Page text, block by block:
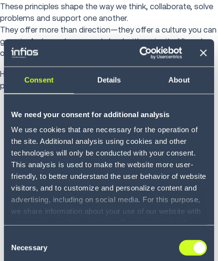
Consent Details About
We need your consent for additional analysis
We use cookies that are necessary for the operation of
the site. Additional analysis using cookies and other
technologies will only be conducted with your consent.
This analysis is used to make the website more user-
friendly, to better understand the user behavior of website
visitors, and to customize and personalize content and
advertising, including on social media. For this purpose,
we share information about your use of our website with
information with other data that you have provided to
them or that they have collected as part of your use of
Selection
Necessary
These principles shape the way we think, collaborate, solve
problems and support one another.
They offer more than direction—they offer a culture you can
grow in. A place where people lead with curiosity, lift each
other up and turn bold ideas into meaningful.
Hear directly from our colleagues about what the guiding
principles mean to them.
Hear what this principle means to Nicoló